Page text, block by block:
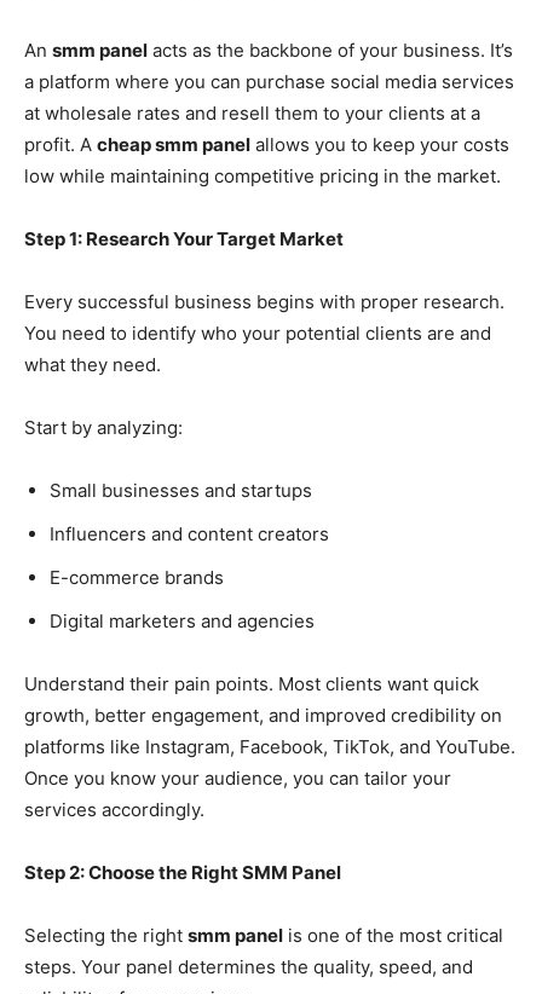
An smm panel acts as the backbone of your business. It’s
a platform where you can purchase social media services
at wholesale rates and resell them to your clients at a
profit. A cheap smm panel allows you to keep your costs
low while maintaining competitive pricing in the market.
Step 1: Research Your Target Market
Every successful business begins with proper research.
You need to identify who your potential clients are and
what they need.
Start by analyzing:
Small businesses and startups
Influencers and content creators
E-commerce brands
Digital marketers and agencies
Understand their pain points. Most clients want quick
growth, better engagement, and improved credibility on
platforms like Instagram, Facebook, TikTok, and YouTube.
Once you know your audience, you can tailor your
services accordingly.
Step 2: Choose the Right SMM Panel
Selecting the right smm panel is one of the most critical
steps. Your panel determines the quality, speed, and